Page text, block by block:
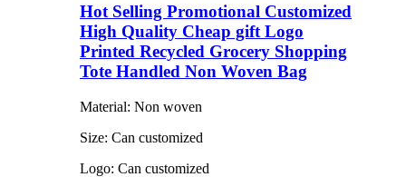
Hot Selling Promotional Customized
High Quality Cheap gift Logo
Printed Recycled Grocery Shopping
Tote Handled Non Woven Bag
Material: Non woven
Size: Can customized
Logo: Can customized